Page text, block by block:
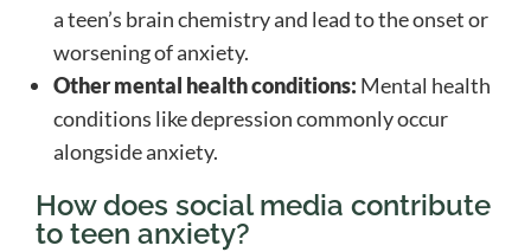
a teen’s brain chemistry and lead to the onset or
worsening of anxiety.
Other mental health conditions: Mental health
conditions like depression commonly occur
alongside anxiety.
How does social media contribute
to teen anxiety?